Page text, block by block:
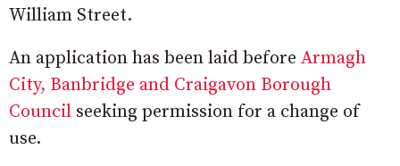
William Street.
An application has been laid before Armagh
City, Banbridge and Craigavon Borough
Council seeking permission for a change of
use.